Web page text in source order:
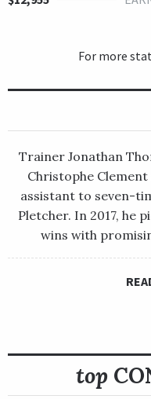
For more
Trainer Jonathan
Christophe
assistant to seven-
Pletcher. In 2017, he
wins with
Trainer Jonathan
That talented, versatile
top